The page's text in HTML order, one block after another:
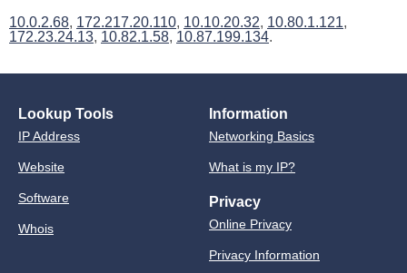
10.0.2.68, 172.217.20.110, 10.10.20.32, 10.80.1.121,
172.23.24.13, 10.82.1.58, 10.87.199.134.
Lookup Tools
IP Address
Website
Software
Whois
Information
Networking Basics
What is my IP?
Privacy
Online Privacy
Privacy Information